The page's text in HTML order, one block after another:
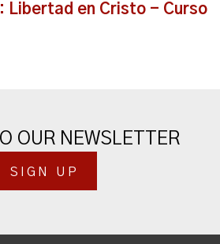
Libertad en Cristo - Curso
OUR NEWSLETTER
SIGN UP